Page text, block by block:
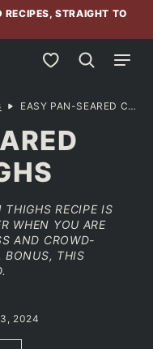
STRAIGHT TO
My Favorites
EASY PAN-SEARED CHICKEN THIGHS
THIGHS RECIPE IS
WHEN YOU ARE
AND CROWD-
BONUS, THIS
2024